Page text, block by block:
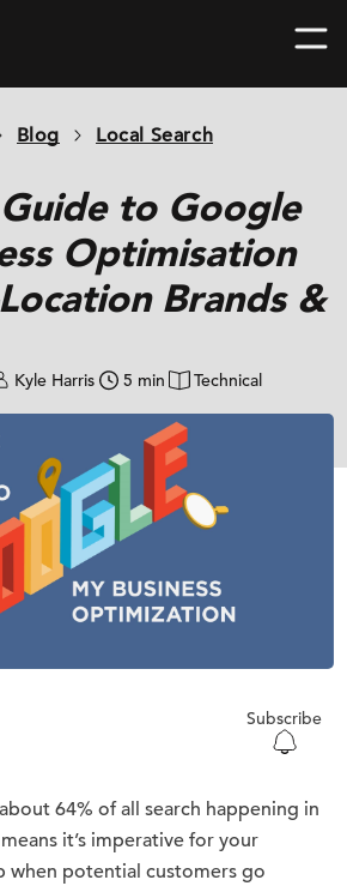
Blog Local Search
to Google
Optimisation
Brands &
Kyle Harris 5 min Technical
Subscribe
64% of all search happening in
it’s imperative for your
when potential customers go